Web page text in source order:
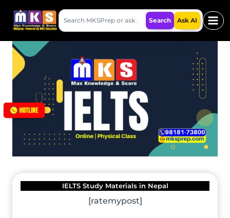
content
Search
MKSPrep
Search Ask AI
IELTS Study Materials in Nepal
[ratemypost]